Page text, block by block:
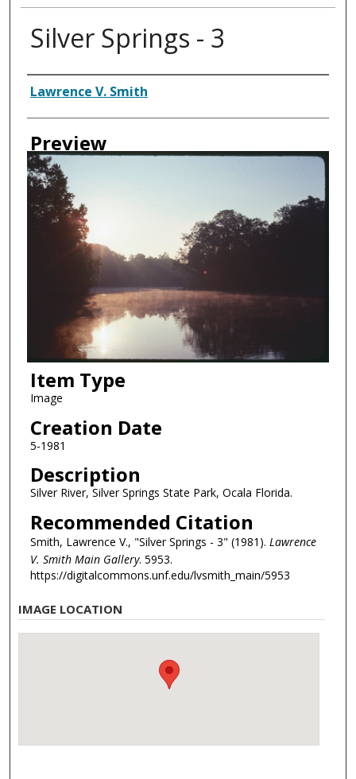
Silver Springs - 3
Creator
Lawrence V. Smith
Preview
Item Type
Image
Creation Date
5-1981
Description
Silver River, Silver Springs State Park, Ocala Florida.
Recommended Citation
Smith, Lawrence V., "Silver Springs - 3" (1981). Lawrence
V. Smith Main Gallery. 5953.
https://digitalcommons.unf.edu/lvsmith_main/5953
IMAGE LOCATION